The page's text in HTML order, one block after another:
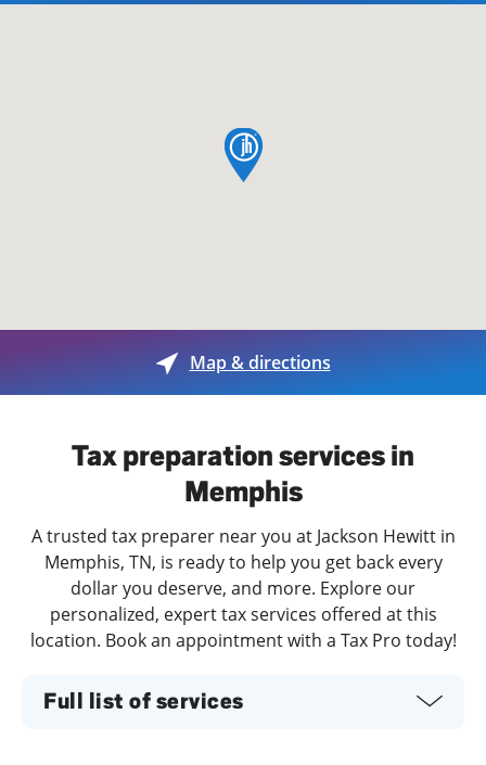
map pin
Map & directions
Tax preparation services in
Memphis
A trusted tax preparer near you at Jackson Hewitt in
Memphis, TN, is ready to help you get back every
dollar you deserve, and more. Explore our
personalized, expert tax services offered at this
location. Book an appointment with a Tax Pro today!
Full list of services